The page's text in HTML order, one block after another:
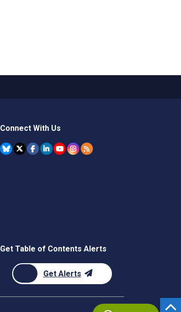
Connect With Us
Get Table of Contents Alerts
Get Alerts